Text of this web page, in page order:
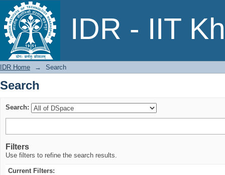
IDR - IIT
Search
IDR Home → Search
Search
Search:
Filters
Use filters to refine the search results.
Current Filters: